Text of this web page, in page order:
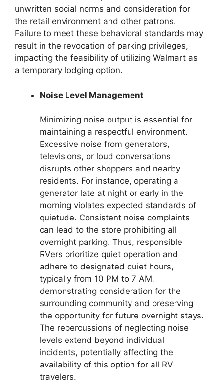
unwritten social norms and consideration for
the retail environment and other patrons.
Failure to meet these behavioral standards may
result in the revocation of parking privileges,
impacting the feasibility of utilizing Walmart as
a temporary lodging option.
Noise Level Management
Minimizing noise output is essential for
maintaining a respectful environment.
Excessive noise from generators,
televisions, or loud conversations
disrupts other shoppers and nearby
residents. For instance, operating a
generator late at night or early in the
morning violates expected standards of
quietude. Consistent noise complaints
can lead to the store prohibiting all
overnight parking. Thus, responsible
RVers prioritize quiet operation and
adhere to designated quiet hours,
typically from 10 PM to 7 AM,
demonstrating consideration for the
surrounding community and preserving
the opportunity for future overnight stays.
The repercussions of neglecting noise
levels extend beyond individual
incidents, potentially affecting the
availability of this option for all RV
travelers.